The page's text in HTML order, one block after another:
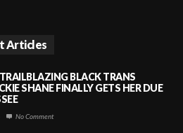
Articles
BLACK TRANS
SHANE FINALLY GETS HER DUE
No Comment